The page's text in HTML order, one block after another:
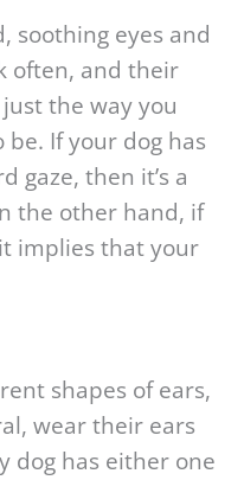
soothing eyes and
often, and their
the way you
If your dog has
gaze, then it’s a
the other hand, if
implies that your
shapes of ears,
wear their ears
dog has either one